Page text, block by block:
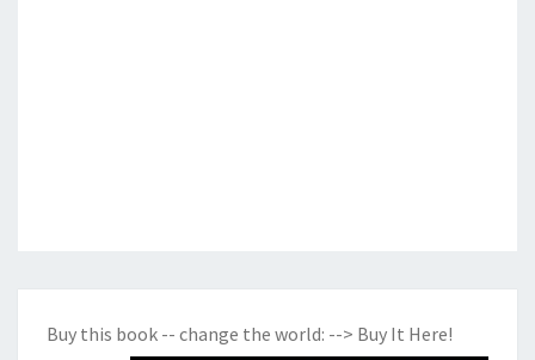
Buy this book -- change the world: --> Buy It Here!